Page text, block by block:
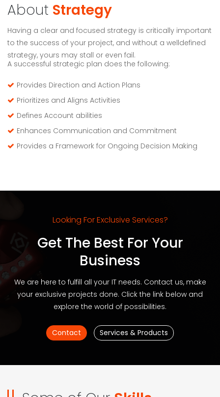
About Strategy
Having a clear and focused strategy is critically important
to the success of your project, and without a welldefined
strategy, yours may stall or even fail.
A successful strategic plan does the following:
Provides Direction and Action Plans
Prioritizes and Aligns Activities
Defines Account abilities
Enhances Communication and Commitment
Provides a Framework for Ongoing Decision Making
Looking For Exclusive Services?
Get The Best For Your
Business
We are here to fulfill all your IT needs. Contact us, make
your exclusive projects done. Click the link below and
explore the world of possibilities.
Contact Services & Products